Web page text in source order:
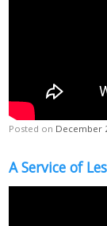
Posted on December
A Service of